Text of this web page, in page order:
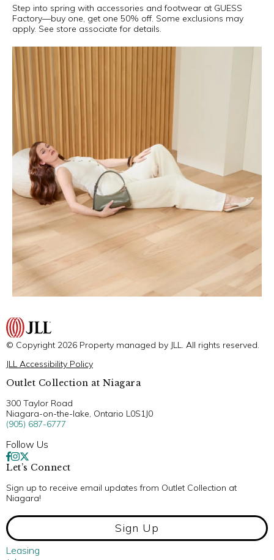
Step into spring with accessories and footwear at GUESS
Factory—buy one, get one 50% off. Some exclusions may
apply. See store associate for details.
© Copyright 2026 Property managed by JLL. All rights reserved.
JLL Accessibility Policy
Outlet Collection at Niagara
300 Taylor Road
Niagara-on-the-lake, Ontario L0S1J0
(905) 687-6777
Follow Us
Let’s Connect
Sign up to receive email updates from Outlet Collection at
Niagara!
Sign Up
Leasing